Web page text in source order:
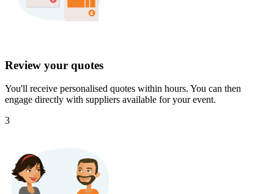
Review your quotes
You'll receive personalised quotes within hours. You can then
engage directly with suppliers available for your event.
3